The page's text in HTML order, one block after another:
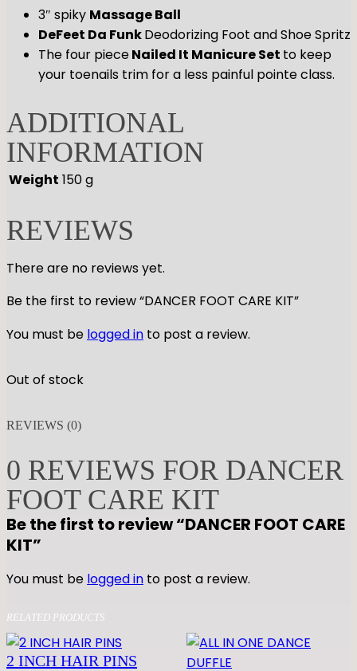
3″ spiky Massage Ball
DeFeet Da FunkDeodorizing Foot and Shoe Spritz
The four pieceNailed It Manicure Set to keep
your toenails trim for a less painful pointe class.
ADDITIONAL
INFORMATION
Weight 150 g
REVIEWS
There are no reviews yet.
Be the first to review “DANCER FOOT CARE KIT”
You must be logged in to post a review.
Out of stock
REVIEWS (0)
0 REVIEWS FOR DANCER
FOOT CARE KIT
Be the first to review “DANCER FOOT CARE
KIT”
You must be logged in to post a review.
RELATED PRODUCTS
2 INCH HAIR PINS